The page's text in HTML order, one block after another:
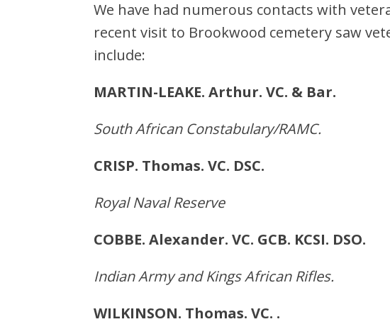
We have had numerous contacts with
recent visit to Brookwood cemetery saw
include:
MARTIN-LEAKE. Arthur. VC. &
South African Constabulary/RAMC.
CRISP. Thomas. VC. DSC.
Royal Naval Reserve
COBBE. Alexander. VC. GCB. KCSI.
Indian Army and Kings African Rifles.
WILKINSON. Thomas. VC. .